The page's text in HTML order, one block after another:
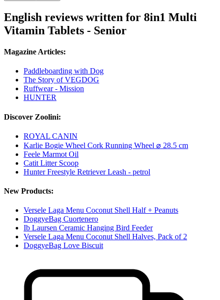
English reviews written for 8in1 Multi
Vitamin Tablets - Senior
Magazine Articles:
Paddleboarding with Dog
The Story of VEGDOG
Ruffwear - Mission
HUNTER
Discover Zoolini:
ROYAL CANIN
Karlie Bogie Wheel Cork Running Wheel ⌀ 28.5 cm
Feele Marmot Oil
Catit Litter Scoop
Hunter Freestyle Retriever Leash - petrol
New Products:
Versele Laga Menu Coconut Shell Half + Peanuts
DoggyeBag Cuortenero
Ib Laursen Ceramic Hanging Bird Feeder
Versele Laga Menu Coconut Shell Halves, Pack of 2
DoggyeBag Love Biscuit